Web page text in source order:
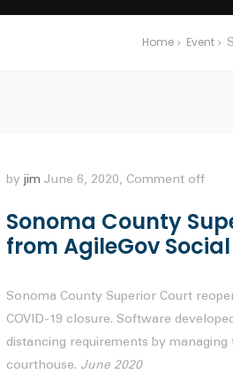
Home Event
by jim June 6, 2020, Comment off
Sonoma County
from AgileGov
Sonoma County Superior Court
COVID-19 closure. Software
distancing requirements by
courthouse. June 2020